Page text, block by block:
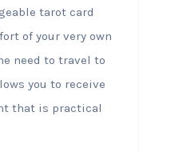
tarot card
of your very own
need to travel to
you to receive
that is practical